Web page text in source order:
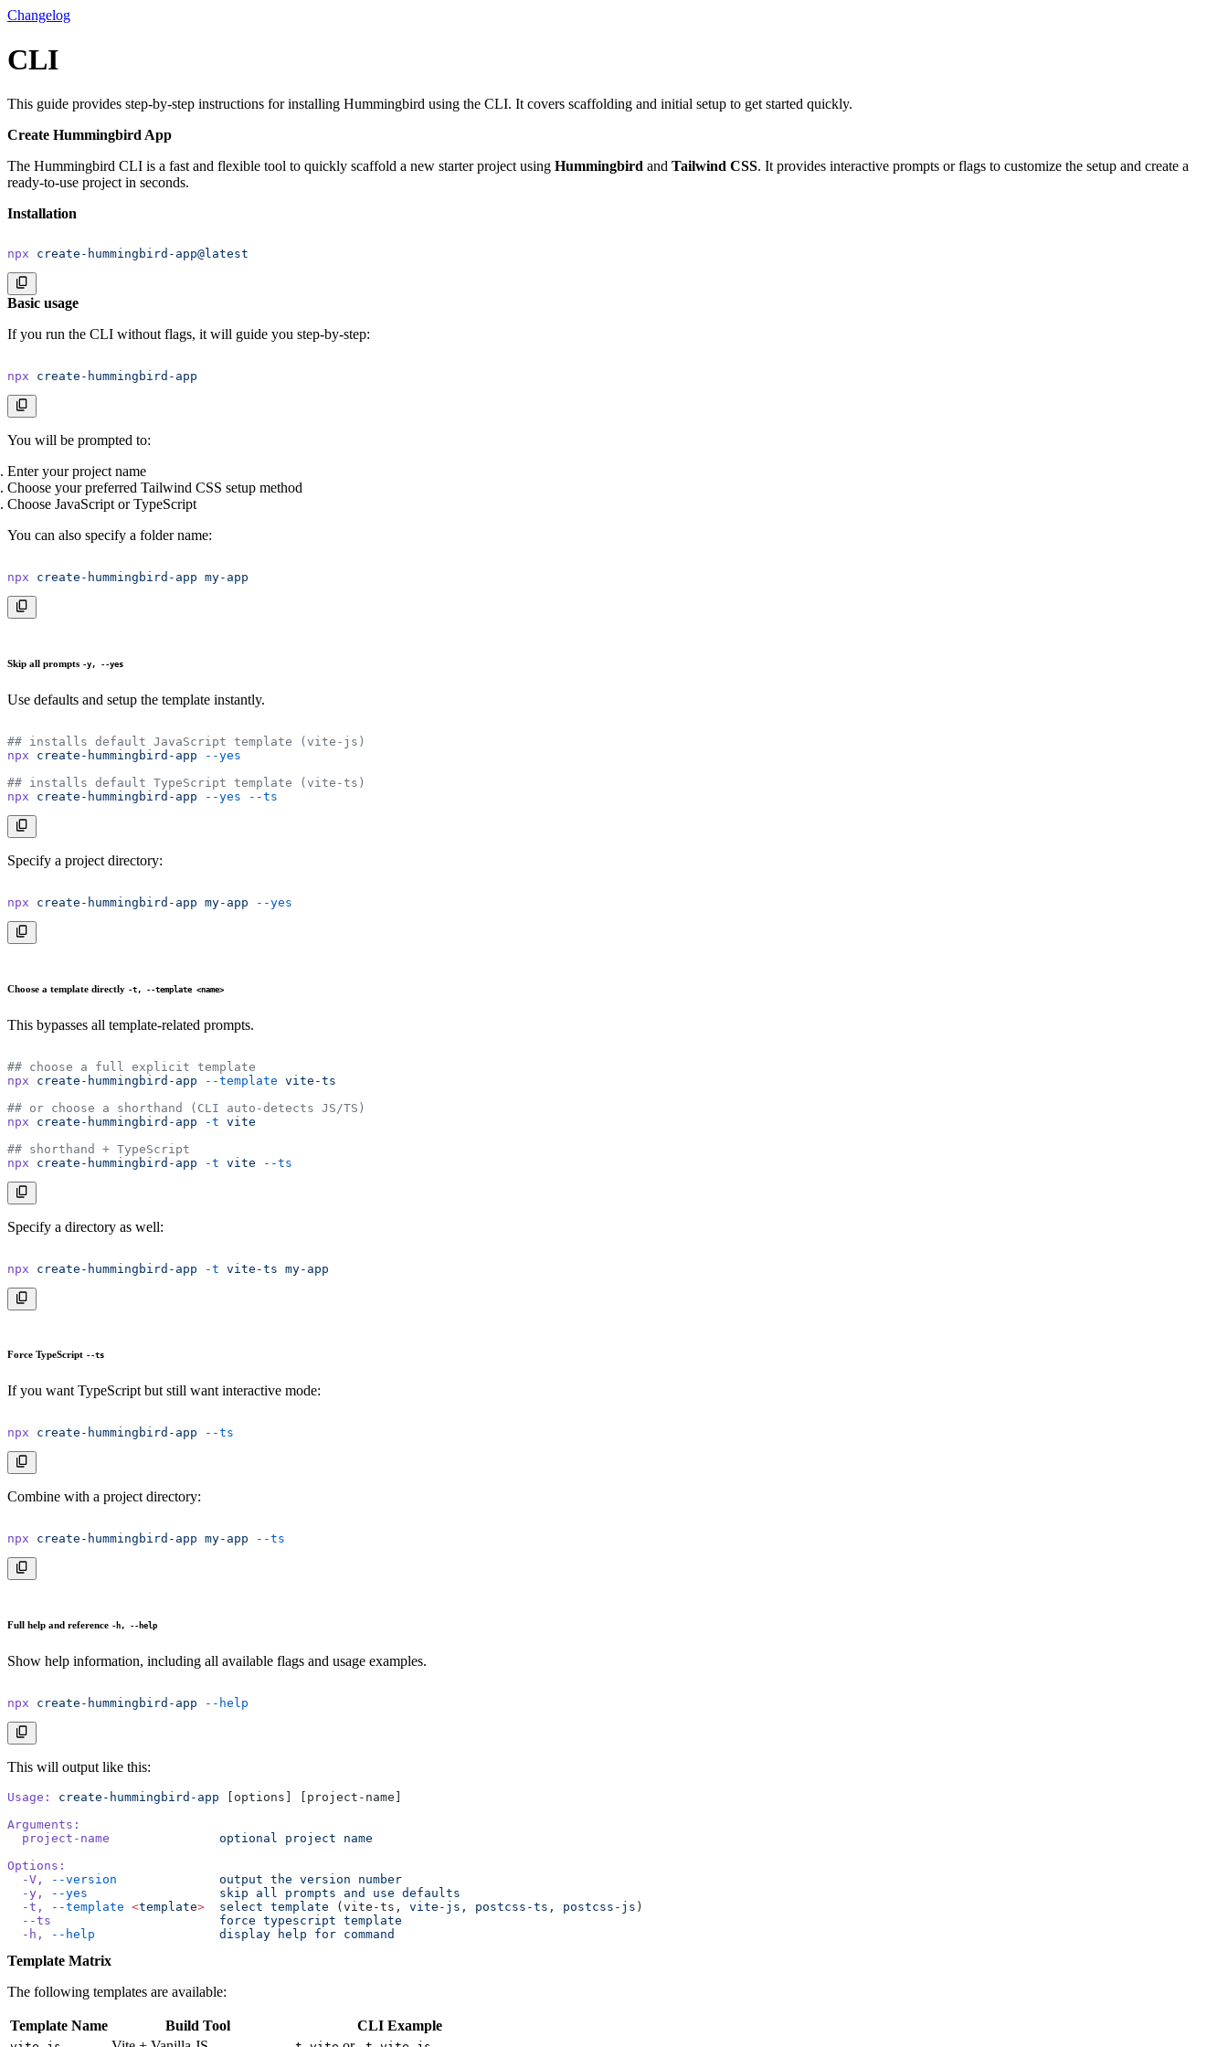
Changelog
CLI
This guide provides step-by-step instructions for installing Hummingbird using the CLI. It covers scaffolding and initial setup to get started quickly.
Create Hummingbird App
The Hummingbird CLI is a fast and flexible tool to quickly scaffold a new starter project using Hummingbird and Tailwind CSS. It provides interactive prompts or flags to customize the setup and create a
ready-to-use project in seconds.
Installation
npx create-hummingbird-app@latest
Basic usage
If you run the CLI without flags, it will guide you step-by-step:
npx create-hummingbird-app
You will be prompted to:
Enter your project name
Choose your preferred Tailwind CSS setup method
Choose JavaScript or TypeScript
You can also specify a folder name:
npx create-hummingbird-app my-app
Skip all prompts -y, --yes
Use defaults and setup the template instantly.
## installs default JavaScript template (vite-js)
npx create-hummingbird-app --yes
## installs default TypeScript template (vite-ts)
npx create-hummingbird-app --yes --ts
Specify a project directory:
npx create-hummingbird-app my-app --yes
Choose a template directly -t, --template <name>
This bypasses all template-related prompts.
## choose a full explicit template
npx create-hummingbird-app --template vite-ts
## or choose a shorthand (CLI auto-detects JS/TS)
npx create-hummingbird-app -t vite
## shorthand + TypeScript
npx create-hummingbird-app -t vite --ts
Specify a directory as well:
npx create-hummingbird-app -t vite-ts my-app
Force TypeScript --ts
If you want TypeScript but still want interactive mode:
npx create-hummingbird-app --ts
Combine with a project directory:
npx create-hummingbird-app my-app --ts
Full help and reference -h, --help
Show help information, including all available flags and usage examples.
npx create-hummingbird-app --help
This will output like this:
Usage: create-hummingbird-app [options] [project-name]
Arguments:
  project-name
               optional
project name
Options:
  -V,
--version
              output
the version number
  -y,
--yes
                  skip
all prompts and use defaults
  -t,
--template <template>
  select
template (vite-ts, vite-js, postcss-ts, postcss-js )
  --ts
                       force
typescript template
  -h,
--help
                 display
help for command
Template Matrix
The following templates are available:
Template Name Build Tool CLI Example